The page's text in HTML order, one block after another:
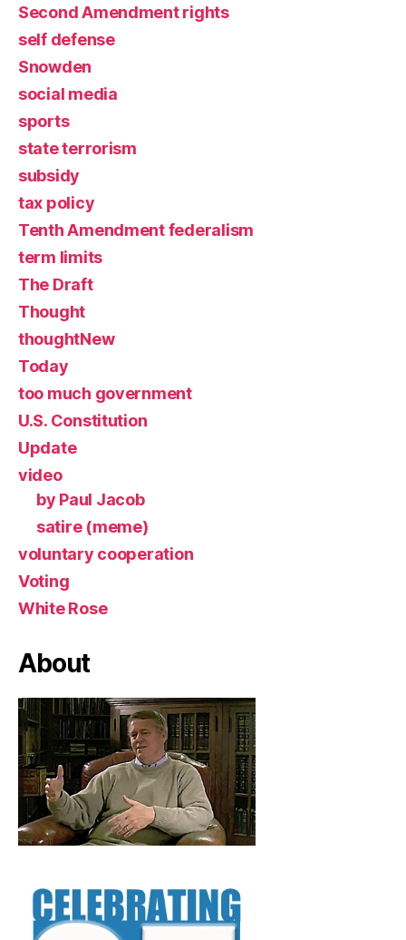
Second Amendment rights
self defense
Snowden
social media
sports
state terrorism
subsidy
tax policy
Tenth Amendment federalism
term limits
The Draft
Thought
thoughtNew
Today
too much government
U.S. Constitution
Update
video
by Paul Jacob
satire (meme)
voluntary cooperation
Voting
White Rose
About